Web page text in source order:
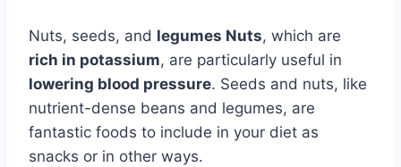
Nuts, seeds, and legumes Nuts, which are
rich in potassium, are particularly useful in
lowering blood pressure. Seeds and nuts, like
nutrient-dense beans and legumes, are
fantastic foods to include in your diet as
snacks or in other ways.